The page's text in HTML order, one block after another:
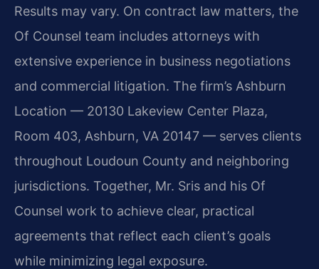
Results may vary. On contract law matters, the
Of Counsel team includes attorneys with
extensive experience in business negotiations
and commercial litigation. The firm’s Ashburn
Location — 20130 Lakeview Center Plaza,
Room 403, Ashburn, VA 20147 — serves clients
throughout Loudoun County and neighboring
jurisdictions. Together, Mr. Sris and his Of
Counsel work to achieve clear, practical
agreements that reflect each client’s goals
while minimizing legal exposure.